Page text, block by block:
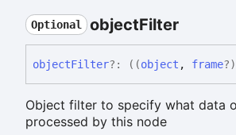
Optional objectFilter
objectFilter?: ( (object , frame?)
Object filter to specify what data
processed by this node